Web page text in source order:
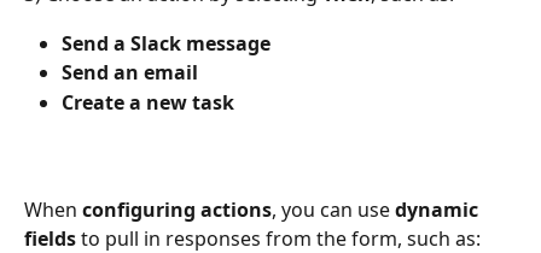
Send a Slack message
Send an email
Create a new task
When configuring actions, you can use dynamic
fields to pull in responses from the form, such as: